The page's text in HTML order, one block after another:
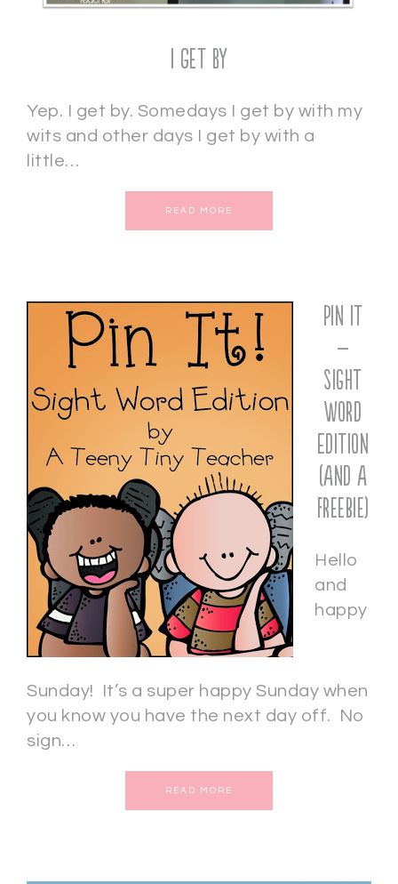
I Get By
Yep. I get by. Somedays I get by with my
wits and other days I get by with a
little…
READ MORE
Pin It
–
Sight
Word
Edition
(and a
freebie)
Hello
and
happy
Sunday! It’s a super happy Sunday when
you know you have the next day off. No
sign…
READ MORE